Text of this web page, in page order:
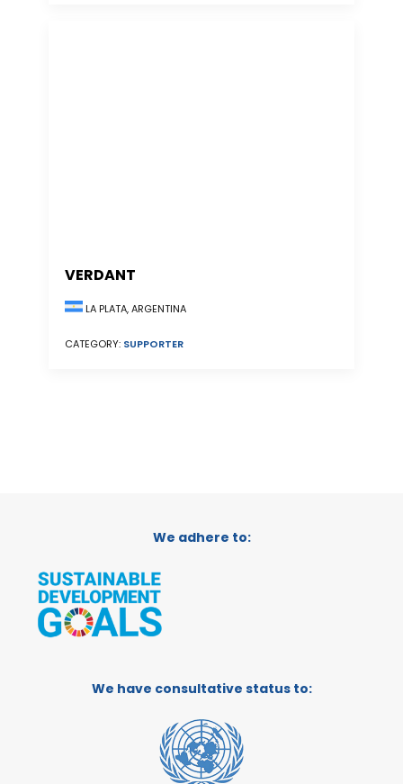
VERDANT
LA PLATA, ARGENTINA
CATEGORY: SUPPORTER
We adhere to:
We have consultative status to: